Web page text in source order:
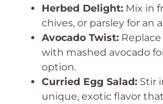
Herbed Delight: Mix in
chives, or parsley for an
Avocado Twist:
with mashed avocado
option.
Curried Egg Salad: Stir
unique, exotic flavor